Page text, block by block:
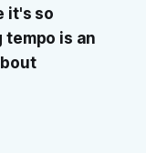
it's so
tempo is an